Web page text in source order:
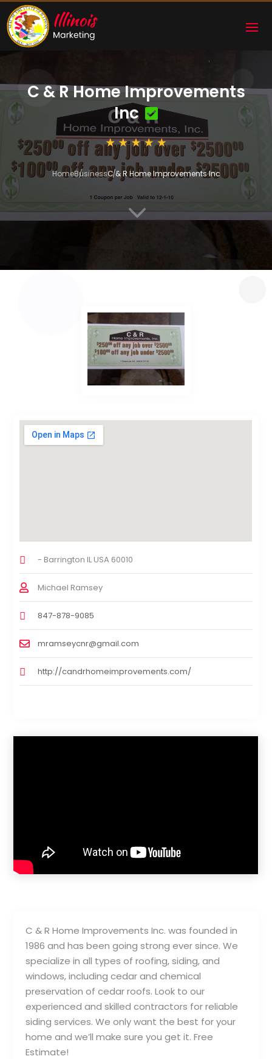
C & R Home Improvements
Inc
HomeBusinessC & R Home Improvements Inc
3
C & R Home Improvements Inc. was founded in
1986 and has been going strong ever since. We
specialize in all types of roofing, siding, and
windows, including cedar and chemical
preservation of cedar roofs. Look to our
experienced and skilled contractors for reliable
siding services. We only want the best for your
home and we’ll make sure you get it. Free
Estimate!
- Barrington IL USA 60010
Michael Ramsey
847-878-9085
mramseycnr@gmail.com
http://candrhomeimprovements.com/